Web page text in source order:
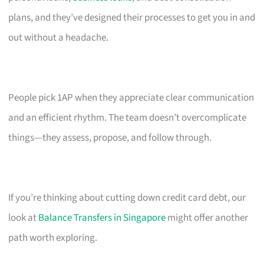
plans, and they’ve designed their processes to get you in and
out without a headache.
People pick 1AP when they appreciate clear communication
and an efficient rhythm. The team doesn’t overcomplicate
things—they assess, propose, and follow through.
If you’re thinking about cutting down credit card debt, our
look atBalance Transfers in Singaporemight offer another
path worth exploring.